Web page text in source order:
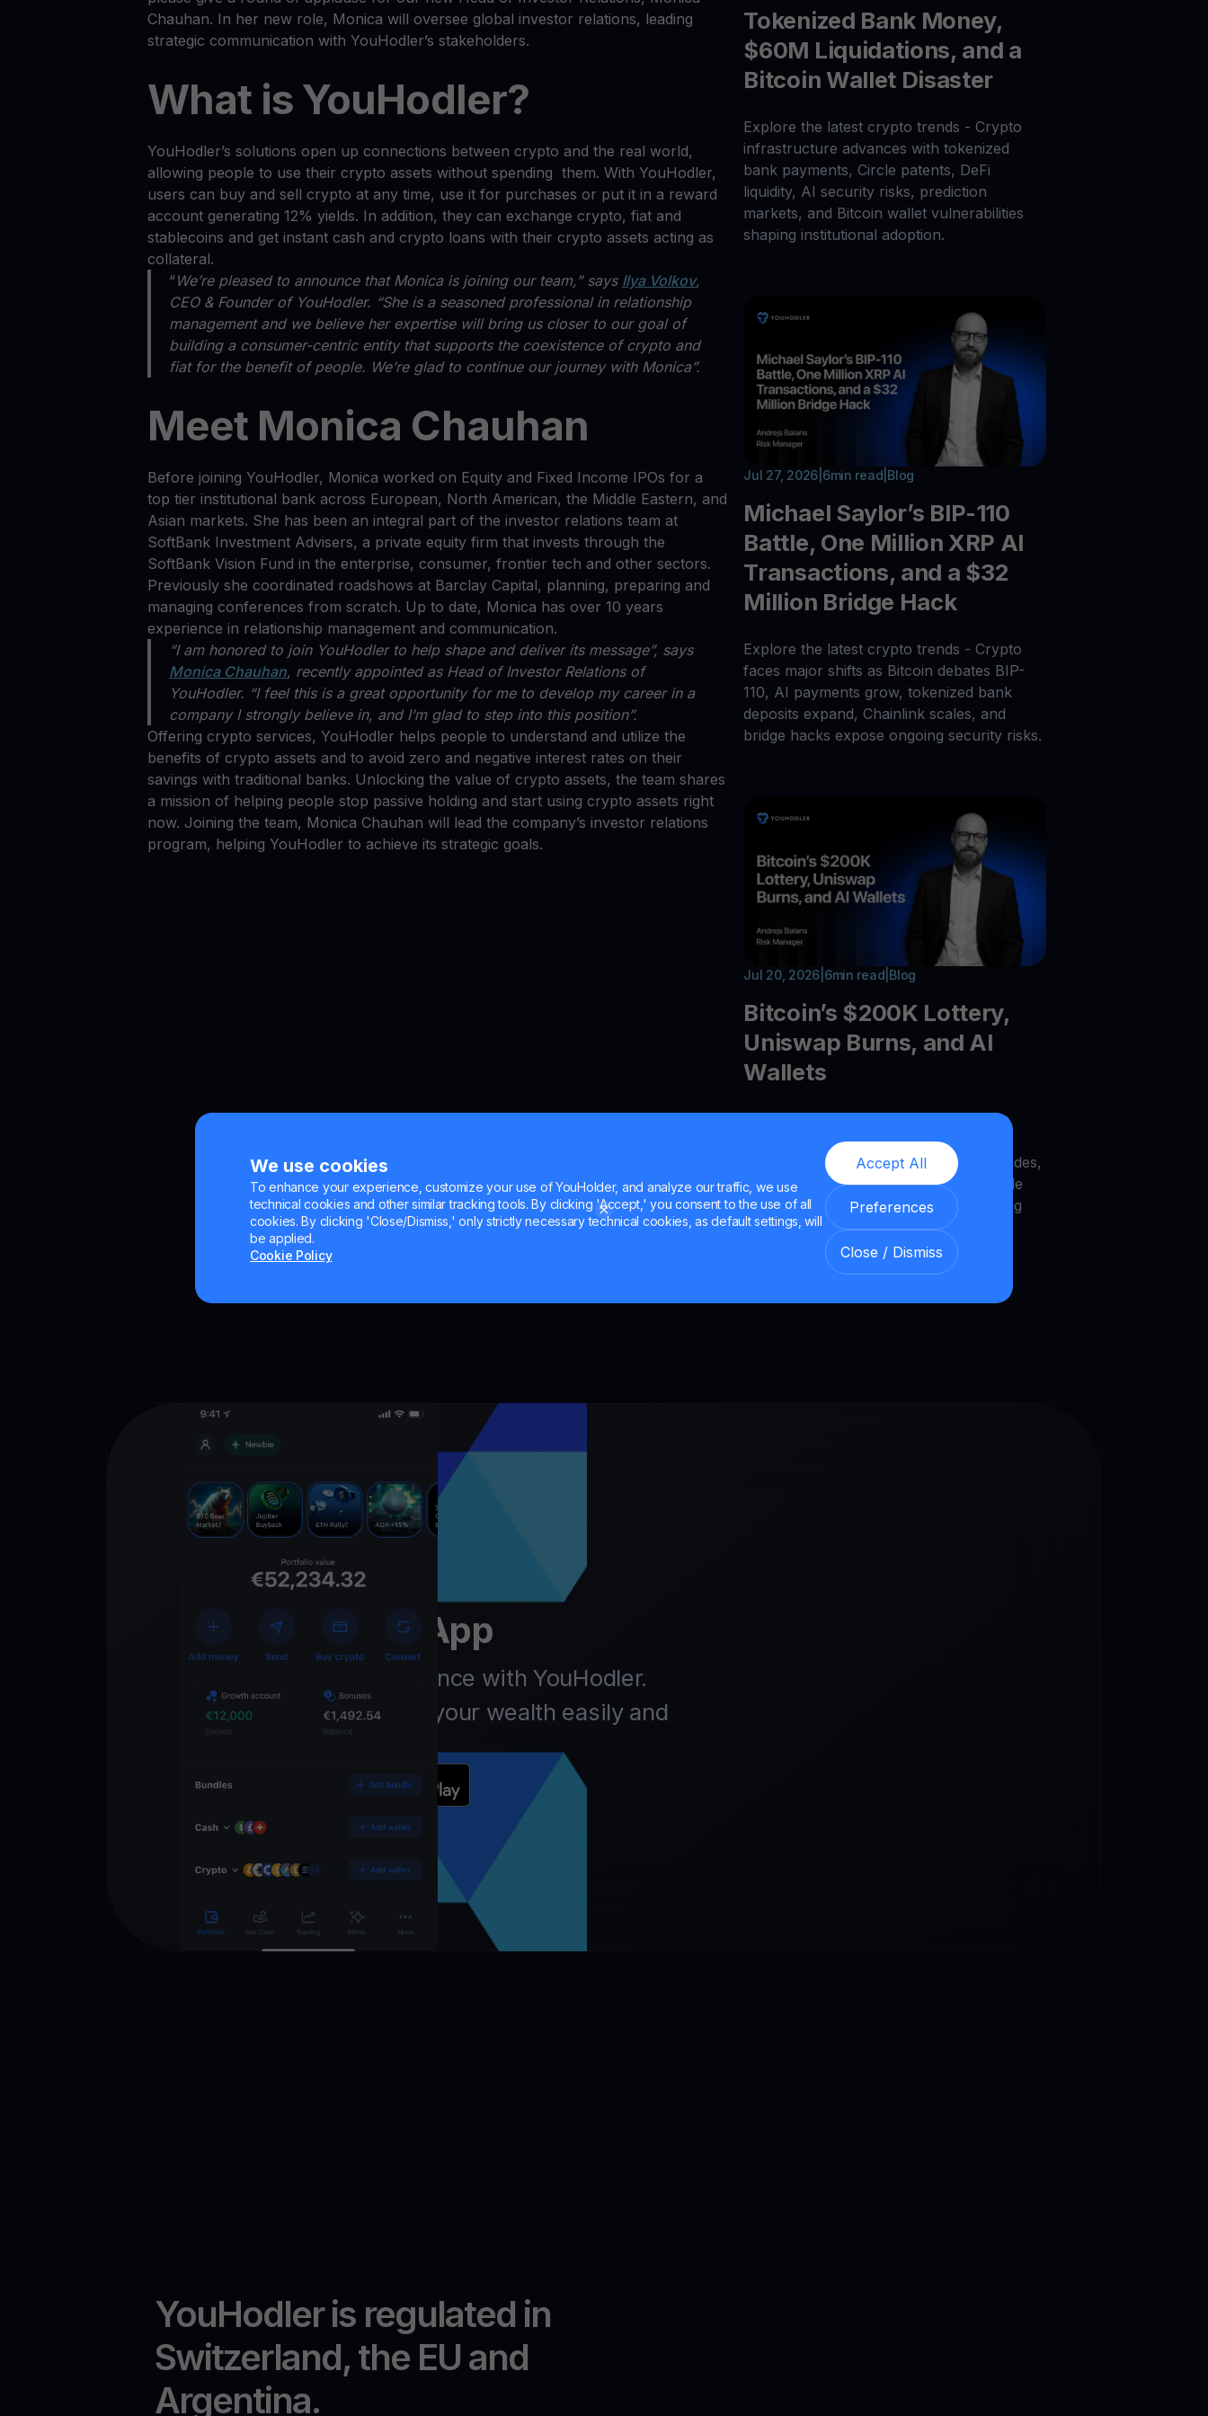
We use cookies
To enhance your experience, customize your use of YouHolder, and analyze our traffic, we use
technical cookies and other similar tracking tools. By clicking 'Accept,' you consent to the use of all
cookies. By clicking 'Close/Dismiss,' only strictly necessary technical cookies, as default settings, will
be applied.
Cookie Policy
Accept All
Preferences
Close / Dismiss
Chauhan. In her new role, Monica will oversee global investor relations, leading
strategic communication with YouHodler’s stakeholders.
What is YouHodler?
YouHodler’s solutions open up connections between crypto and the real world,
allowing people to use their crypto assets without spending them. With YouHodler,
users can buy and sell crypto at any time, use it for purchases or put it in a reward
account generating 12% yields. In addition, they can exchange crypto, fiat and
stablecoins and get instant cash and crypto loans with their crypto assets acting as
collateral.
“We’re pleased to announce that Monica is joining our team,” says Ilya Volkov,
CEO & Founder of YouHodler. “She is a seasoned professional in relationship
management and we believe her expertise will bring us closer to our goal of
building a consumer-centric entity that supports the coexistence of crypto and
fiat for the benefit of people. We’re glad to continue our journey with Monica”.
Meet Monica Chauhan
Before joining YouHodler, Monica worked on Equity and Fixed Income IPOs for a
top tier institutional bank across European, North American, the Middle Eastern, and
Asian markets. She has been an integral part of the investor relations team at
SoftBank Investment Advisers, a private equity firm that invests through the
SoftBank Vision Fund in the enterprise, consumer, frontier tech and other sectors.
Previously she coordinated roadshows at Barclay Capital, planning, preparing and
managing conferences from scratch. Up to date, Monica has over 10 years
experience in relationship management and communication.
“I am honored to join YouHodler to help shape and deliver its message”, says
Monica Chauhan, recently appointed as Head of Investor Relations of
YouHodler. “I feel this is a great opportunity for me to develop my career in a
company I strongly believe in, and I’m glad to step into this position”.
Offering crypto services, YouHodler helps people to understand and utilize the
benefits of crypto assets and to avoid zero and negative interest rates on their
savings with traditional banks. Unlocking the value of crypto assets, the team shares
a mission of helping people stop passive holding and start using crypto assets right
now. Joining the team, Monica Chauhan will lead the company’s investor relations
program, helping YouHodler to achieve its strategic goals.
Tokenized Bank Money,
$60M Liquidations, and a
Bitcoin Wallet Disaster
Explore the latest crypto trends - Crypto
infrastructure advances with tokenized
bank payments, Circle patents, DeFi
liquidity, AI security risks, prediction
markets, and Bitcoin wallet vulnerabilities
shaping institutional adoption.
Jul 27, 2026 6min read Blog
Michael Saylor’s BIP-110
Battle, One Million XRP AI
Transactions, and a $32
Million Bridge Hack
Explore the latest crypto trends - Crypto
faces major shifts as Bitcoin debates BIP-
110, AI payments grow, tokenized bank
deposits expand, Chainlink scales, and
bridge hacks expose ongoing security risks.
Jul 20, 2026 6min read Blog
Bitcoin’s $200K Lottery,
Uniswap Burns, and AI
Wallets
Explore the latest crypto trends:Bitcoin
quantum recovery, Galaxy DeFi vaults,
Uniswap UNI burns, Zcash node upgrades,
Ledger AI wallets, MegaETH, DOG Mode
and crypto infrastructure trends shaping
the market.
YouHodler
Crypto Wallet App
Unlock the future of finance with YouHodler.
Trade, invest, and grow your wealth easily and
YouHodler is regulated in
Switzerland, the EU and
Argentina.